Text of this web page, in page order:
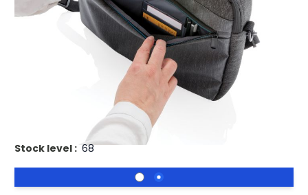
Buy 25 for£14.66 each andsave3%
£14.26 each and save5%
£13.86 each andsave8%
each andsave 10
each andsave11 %
Printed Laptop Bag 900D PVC Free.
Stock level : 68